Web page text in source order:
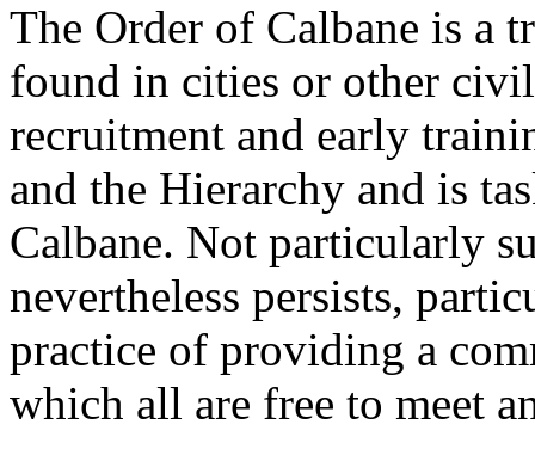
The Order of Calbane is a
found in cities or other
recruitment and early
and the Hierarchy and is
Calbane. Not particularly
nevertheless persists,
practice of providing a
which all are free to meet